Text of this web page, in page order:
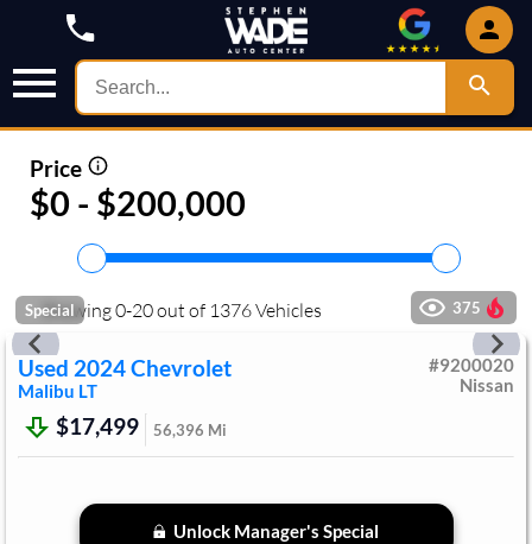
Price
$0 - $200,000
Showing0-20out of 1376Vehicles
Special 375
Used 2024Chevrolet
Malibu LT
#9200020
Nissan
$17,499 56,396 Mi
Unlock Manager's Special